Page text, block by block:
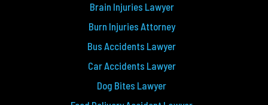
Brain Injuries Lawyer
Burn Injuries Attorney
Bus Accidents Lawyer
Car Accidents Lawyer
Dog Bites Lawyer